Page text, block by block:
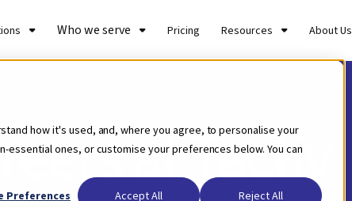
how it's used, and, where you agree, to personalise your
essential ones, or customise your preferences below. You can
Preferences
Accept All Reject All
Who we serve Pricing Resources About Us
at Tactiv